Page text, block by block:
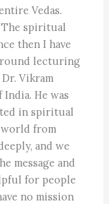
Vedas.
The spiritual
then I have
lecturing
Vikram
He was
in spiritual
world from
and we
message and
for people
no mission